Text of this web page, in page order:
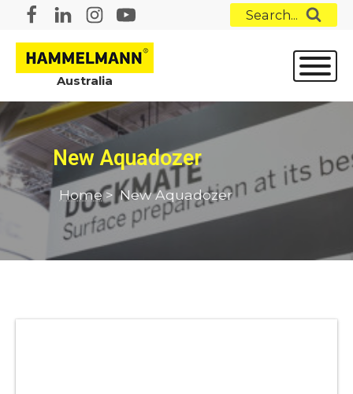
Search...
Australia
New Aquadozer
Home> New Aquadozer